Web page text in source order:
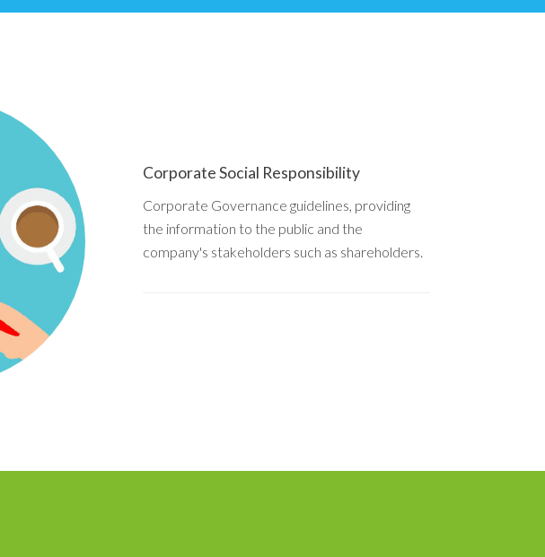
Corporate Social Responsibility
Corporate Governance guidelines, providing
the information to the public and the
company's stakeholders such as shareholders.